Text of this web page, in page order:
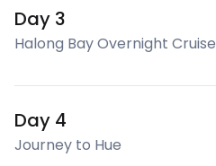
Day 3
Halong Bay Overnight Cruise
Day 4
Journey to Hue